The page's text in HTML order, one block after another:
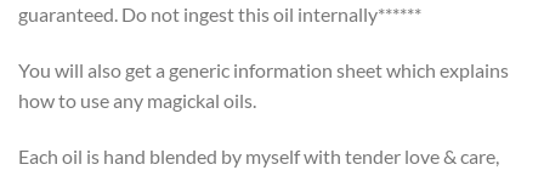
guaranteed. Do not ingest this oil internally******
You will also get a generic information sheet which explains
how to use any magickal oils.
Each oil is hand blended by myself with tender love & care,